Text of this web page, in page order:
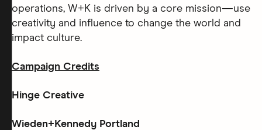
operations, W+K is driven by a core mission—use
creativity and influence to change the world and
impact culture.
Campaign Credits
Hinge Creative
Wieden+Kennedy Portland